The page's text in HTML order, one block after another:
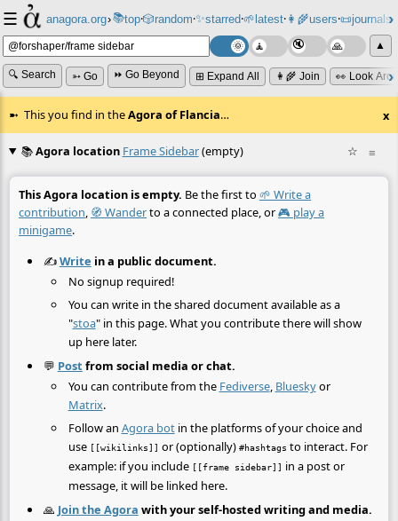
☰ anagora.org›📚top⸱🎲️random⸱✨starred⸱🌱latest⸱👩‍🌾users⸱📜journals⸱
▲
🔍 Search ➳ Go ⏩ Go Beyond ⊞ Expand All 👩‍🌾 Join 👀 Look
This you find in theAgora of Flancia… x
≡
📚Agora location Frame Sidebar(empty) ☆
This Agora location is empty. Be the first to 🌱 Write a
contribution, 🧭 Wanderto a connected place, or🎮 play a
minigame.
✍️Write in a public document.
No signup required!
You can write in the shared document available as a
"stoa" in this page. What you contribute there will show
up here later.
💬 Post from social media or chat.
You can contribute from the Fediverse, Blueskyor
Matrix.
Follow an Agora botin the platforms of your choice and
use [[wikilinks]] or (optionally) #hashtags to interact. For
example: if you include [[frame sidebar]] in a post or
message, it will be linked here.
🙏 Join the Agora with your self-hosted writing and media.